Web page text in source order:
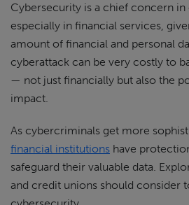
Cybersecurity is a chief concern in
especially in financial services,
amount of financial and personal
cyberattack can be very costly to
— not just financially but also the
impact.
As cybercriminals get more
financial institutions have
safeguard their valuable data.
and credit unions should consider